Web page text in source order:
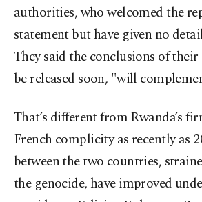
authorities, who welcomed the
statement but have given no
They said the conclusions of
be released soon, "will
That’s different from Rwanda’s
French complicity as recently as
between the two countries,
the genocide, have improved